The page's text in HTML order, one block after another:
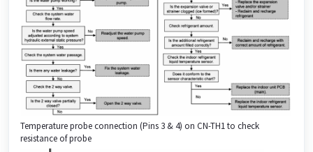
Temperature probe connection (Pins 3 & 4) on CN-TH1 to check
resistance of probe